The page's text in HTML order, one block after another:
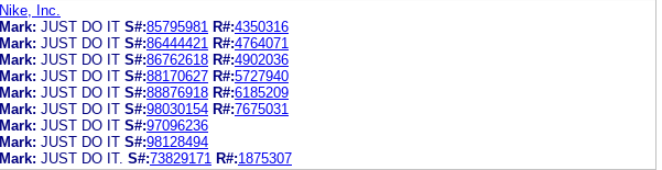
Nike, Inc.
Mark: JUST DO IT S#:85795981 R#:4350316
Mark: JUST DO IT S#:86444421 R#:4764071
Mark: JUST DO IT S#:86762618 R#:4902036
Mark: JUST DO IT S#:88170627 R#:5727940
Mark: JUST DO IT S#:88876918 R#:6185209
Mark: JUST DO IT S#:98030154 R#:7675031
Mark: JUST DO IT S#:97096236
Mark: JUST DO IT S#:98128494
Mark: JUST DO IT. S#:73829171 R#:1875307